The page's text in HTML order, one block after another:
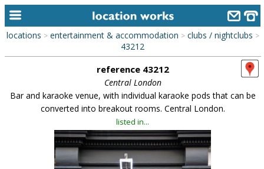
alphabetic index
categories
new locations
locations > entertainment & accommodation > clubs / nightclubs >
43212
reference 43212
Central London
Bar and karaoke venue, with individual karaoke pods that can be
converted into breakout rooms. Central London.
listed in...